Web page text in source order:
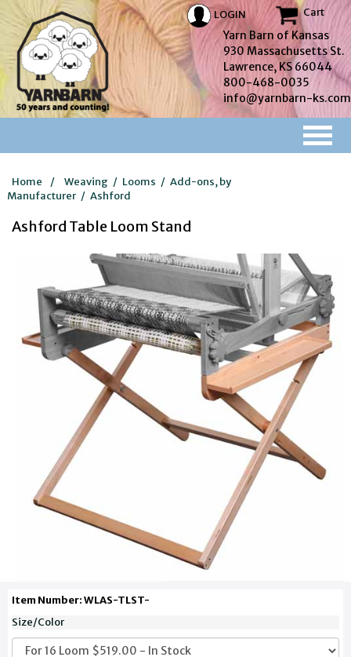
LOGIN Cart
Yarn Barn of Kansas
930 Massachusetts St.
Lawrence, KS 66044
800-468-0035
info@yarnbarn-ks.com
Home / Weaving / Looms / Add-ons, by
Manufacturer / Ashford
Ashford Table Loom Stand
Item Number: WLAS-TLST-
Size/Color